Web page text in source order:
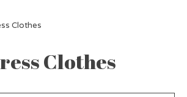
Clothes
Clothes